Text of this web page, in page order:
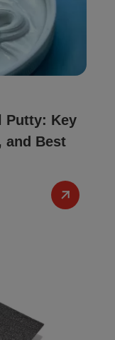
Putty: Key
and Best